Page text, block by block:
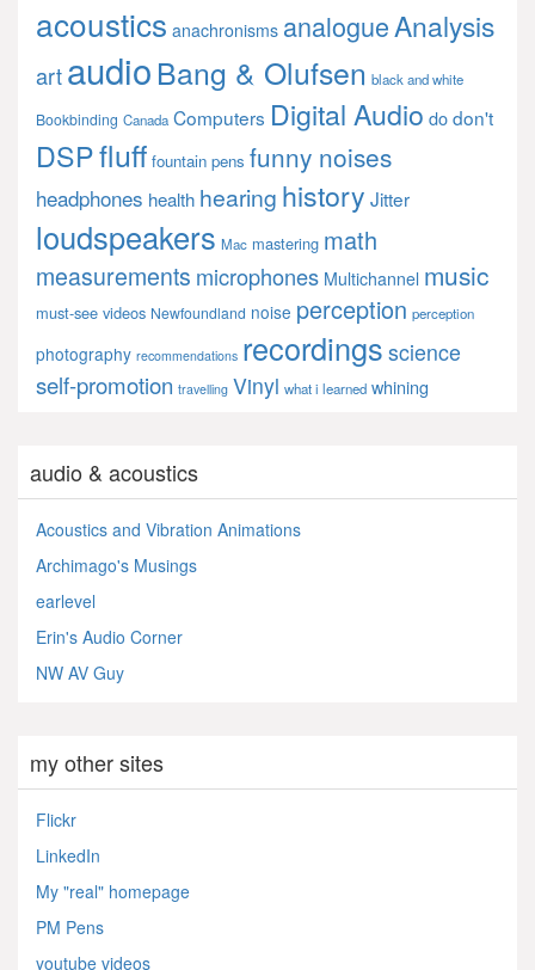
acoustics anachronisms analogueAnalysis
artaudioBang & Olufsen black and white
Bookbinding Canada Computers Digital Audio dodon't
DSPfluff fountain pens funny noises
headphones health hearing history Jitter
loudspeakers Mac mastering math
measurements microphones Multichannel music
must-see videos Newfoundland noise perception perception
photography recommendations recordings science
self-promotion travelling Vinyl what i learned whining
audio & acoustics
Acoustics and Vibration Animations
Archimago's Musings
earlevel
Erin's Audio Corner
NW AV Guy
my other sites
Flickr
LinkedIn
My "real" homepage
PM Pens
youtube videos